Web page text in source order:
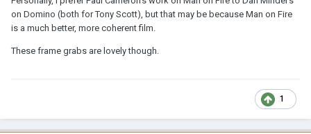
on Domino (both for Tony Scott), but that may be because Man on Fire
is a much better, more coherent film.
These frame grabs are lovely though.
1